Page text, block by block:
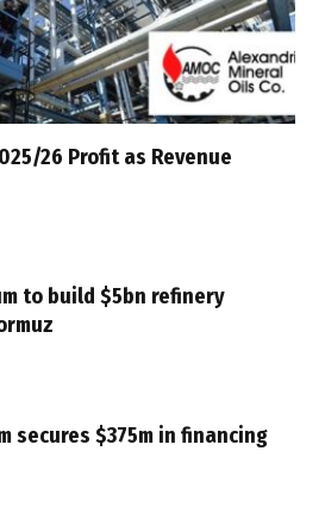
26 Profit as Revenue
to build $5bn refinery
secures $375m in financing